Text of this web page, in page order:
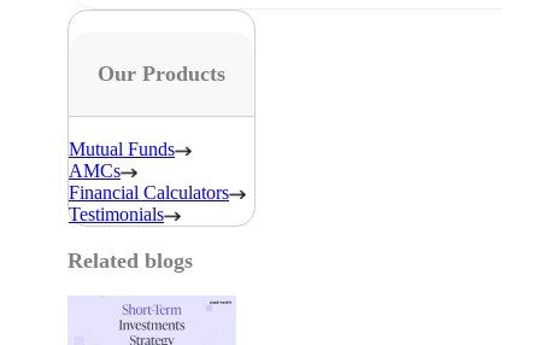
Our Products
Mutual Funds
AMCs
Financial Calculators
Testimonials
Related blogs